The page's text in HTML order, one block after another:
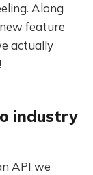
Along
feature
actually
industry
API we